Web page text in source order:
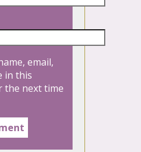
email,
in this
the next time